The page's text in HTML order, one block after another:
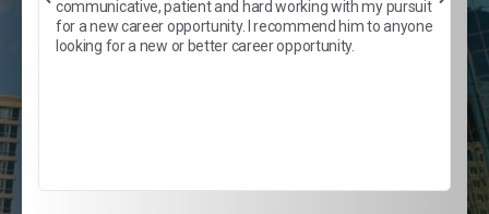
communicative, patient and hard working with my pursuit
for a new career opportunity. I recommend him to anyone
looking for a new or better career opportunity.